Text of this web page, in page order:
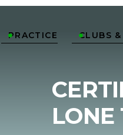
PRACTICE
 CLUBS

LONE